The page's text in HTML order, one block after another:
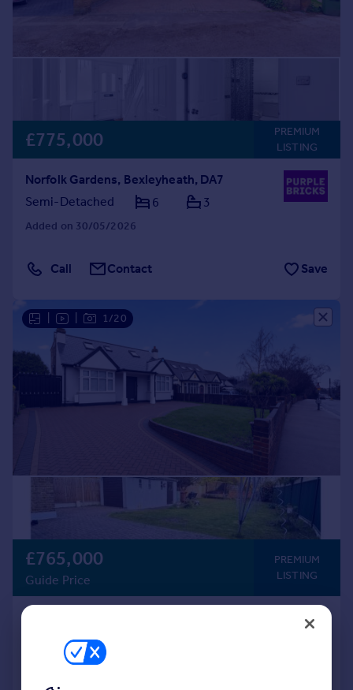
£775,000
PREMIUM
LISTING
Norfolk Gardens, Bexleyheath, DA7
Semi-Detached
6 3
Added on 30/05/2026
Call Contact Save
1/20
£765,000
Guide Price
PREMIUM
LISTING
Detached
Added on 02/04/2026